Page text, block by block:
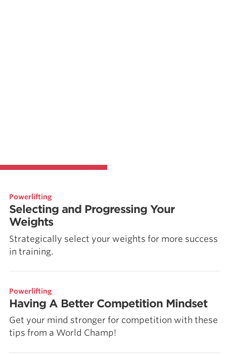
Powerlifting
Selecting and Progressing Your
Weights
Strategically select your weights for more success
in training.
Powerlifting
Having A Better Competition Mindset
Get your mind stronger for competition with these
tips from a World Champ!